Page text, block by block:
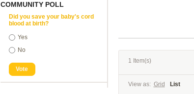
COMMUNITY POLL
Did you save your baby's cord
blood at birth?
Yes
No
Vote
1 Item(s)
View as: Grid List